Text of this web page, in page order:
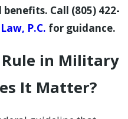
Call (805) 422-
P.C. for guidance.
in Military
It Matter?